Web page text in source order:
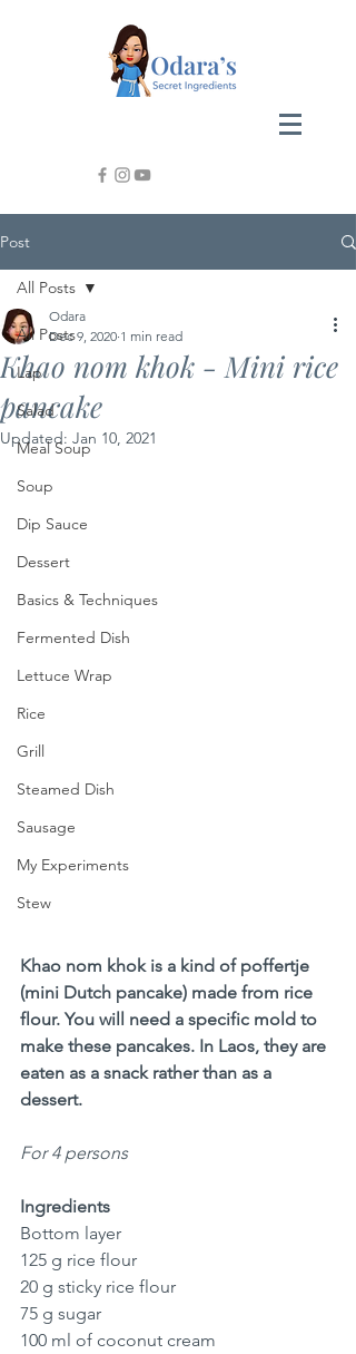
Post
All Posts
Lap
Salad
Meal Soup
Soup
Dip Sauce
Dessert
Basics & Techniques
Fermented Dish
Lettuce Wrap
Rice
Grill
Steamed Dish
Sausage
My Experiments
Stew
All Posts
Khao nom khok - Mini rice
pancake
Odara
Dec 9, 2020 1 min read
Updated: Jan 10, 2021
Khao nom khok is a kind of poffertje
(mini Dutch pancake) made from rice
flour. You will need a specific mold to
make these pancakes. In Laos, they are
eaten as a snack rather than as a
dessert.
For 4 persons
Ingredients
Bottom layer
125 g rice flour
20 g sticky rice flour
75 g sugar
100 ml of coconut cream